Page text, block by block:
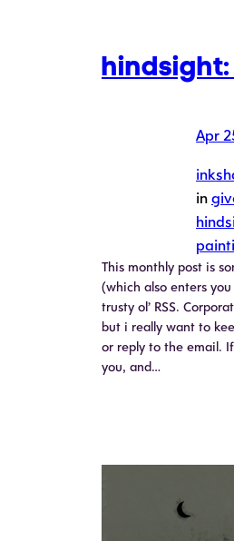
Apr
in
This monthly post is
(which also enters
trusty ol’ RSS.
but i really want to
or reply to the email.
you, and…